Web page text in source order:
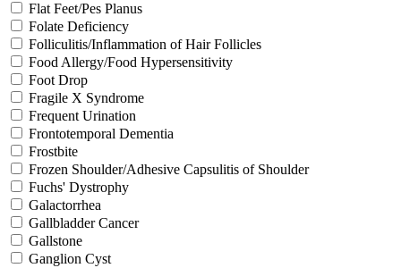
Flat Feet/Pes Planus
Folate Deficiency
Folliculitis/Inflammation of Hair Follicles
Food Allergy/Food Hypersensitivity
Foot Drop
Fragile X Syndrome
Frequent Urination
Frontotemporal Dementia
Frostbite
Frozen Shoulder/Adhesive Capsulitis of Shoulder
Fuchs' Dystrophy
Galactorrhea
Gallbladder Cancer
Gallstone
Ganglion Cyst